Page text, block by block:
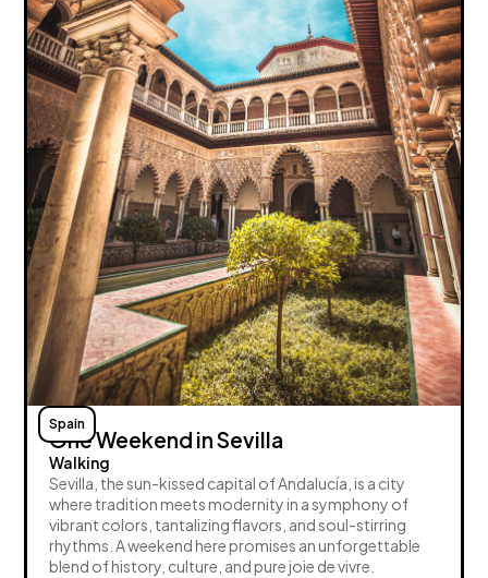
Spain
One Weekend in Sevilla
Walking
Sevilla, the sun-kissed capital of Andalucía, is a city
where tradition meets modernity in a symphony of
vibrant colors, tantalizing flavors, and soul-stirring
rhythms. A weekend here promises an unforgettable
blend of history, culture, and pure joie de vivre.